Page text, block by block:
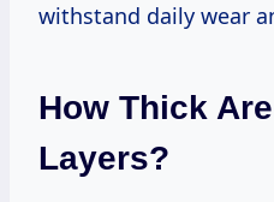
withstand daily wear
How Thick
Layers?